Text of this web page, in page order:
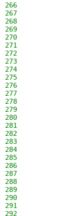
266
267
268
269
270
271
272
273
274
275
276
277
278
279
280
281
282
283
284
285
286
287
288
289
290
291
292